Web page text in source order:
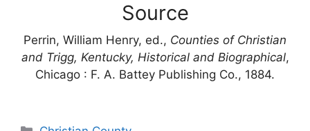
Source
Perrin, William Henry, ed., Counties of Christian
and Trigg, Kentucky, Historical and Biographical,
Chicago : F. A. Battey Publishing Co., 1884.
Categories